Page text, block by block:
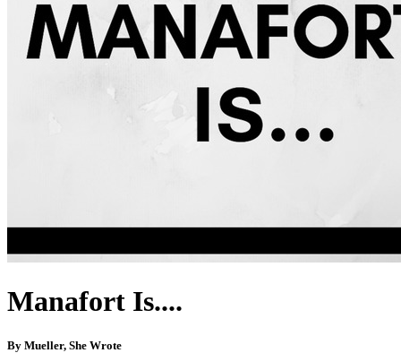
Manafort Is....
By Mueller, She Wrote